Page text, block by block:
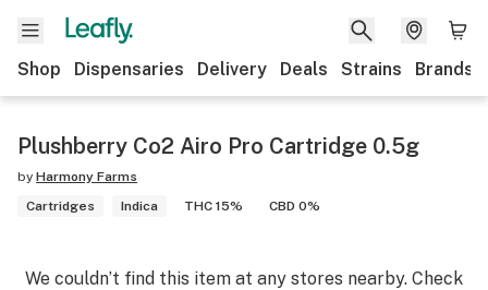
Shop Dispensaries Delivery Deals Strains Brands
Plushberry Co2 Airo Pro Cartridge 0.5g
by Harmony Farms
Cartridges
Indica THC 15% CBD 0%
We couldn’t find this item at any stores nearby. Check